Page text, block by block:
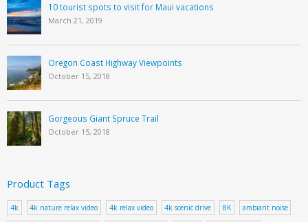
10 tourist spots to visit for Maui vacations
March 21, 2019
Oregon Coast Highway Viewpoints
October 15, 2018
Gorgeous Giant Spruce Trail
October 15, 2018
Product Tags
4k 4k nature relax video 4k relax video 4k scenic drive 8K ambiant noise